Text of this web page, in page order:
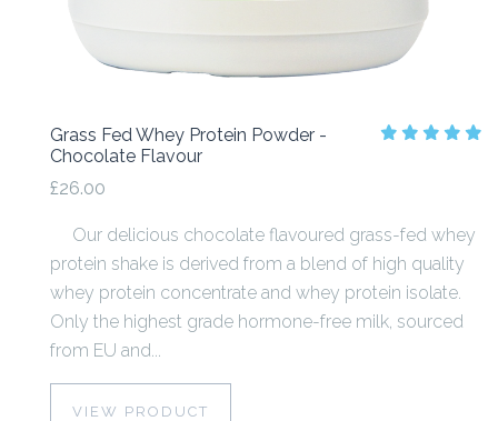
Grass Fed Whey Protein Powder -
Chocolate Flavour
£26.00
Our delicious chocolate flavoured grass-fed whey
protein shake is derived from a blend of high quality
whey protein concentrate and whey protein isolate.
Only the highest grade hormone-free milk, sourced
from EU and...
VIEW PRODUCT